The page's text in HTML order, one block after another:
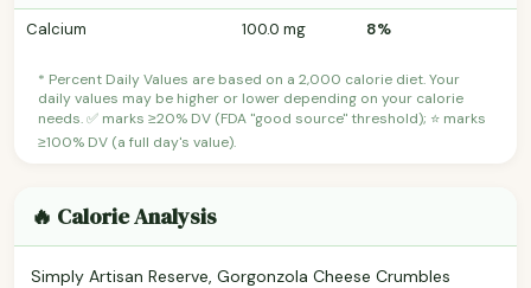
Calcium 100.0 mg 8%
* Percent Daily Values are based on a 2,000 calorie diet. Your
daily values may be higher or lower depending on your calorie
needs. ✅ marks ≥20% DV (FDA "good source" threshold); ⭐ marks
≥100% DV (a full day's value).
🔥 Calorie Analysis
Simply Artisan Reserve, Gorgonzola Cheese Crumbles